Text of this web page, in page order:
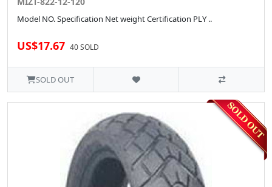
Model NO. Specification Net weight Certification PLY ..
US$17.67 40 SOLD
SOLD OUT